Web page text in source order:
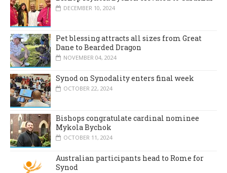
DECEMBER 10, 2024
Pet blessing attracts all sizes from Great
Dane to Bearded Dragon
NOVEMBER 04, 2024
Synod on Synodality enters final week
OCTOBER 22, 2024
Bishops congratulate cardinal nominee
Mykola Bychok
OCTOBER 11, 2024
Australian participants head to Rome for
Synod